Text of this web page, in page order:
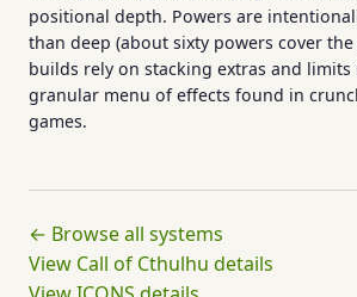
positional depth. Powers are
than deep (about sixty powers cover
builds rely on stacking extras and
granular menu of effects found in
games.
← Browse all systems
View Call of Cthulhu details